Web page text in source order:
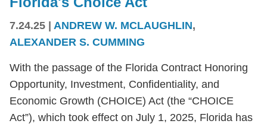
7.24.25 | ANDREW W. MCLAUGHLIN,
ALEXANDER S. CUMMING
With the passage of the Florida Contract Honoring
Opportunity, Investment, Confidentiality, and
Economic Growth (CHOICE) Act (the “CHOICE
Act”), which took effect on July 1, 2025, Florida has